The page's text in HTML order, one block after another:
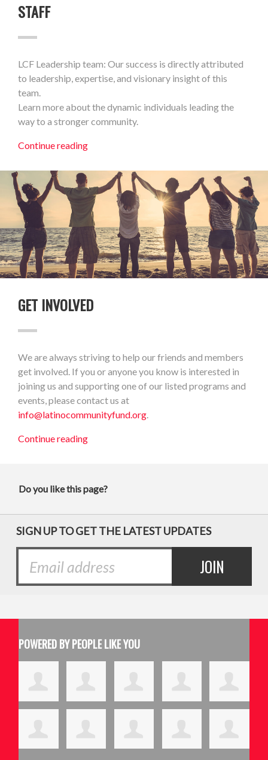
STAFF
LCF Leadership team: Our success is directly attributed
to leadership, expertise, and visionary insight of this
team.
Learn more about the dynamic individuals leading the
way to a stronger community.
Continue reading
GET INVOLVED
We are always striving to help our friends and members
get involved. If you or anyone you know is interested in
joining us and supporting one of our listed programs and
events, please contact us at
info@latinocommunityfund.org.
Continue reading
Do you like this page?
SIGN UP TO GET THE LATEST UPDATES
POWERED BY PEOPLE LIKE YOU